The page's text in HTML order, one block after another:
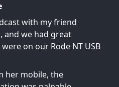
with my friend
and we had great
on our Rode NT USB
her mobile, the